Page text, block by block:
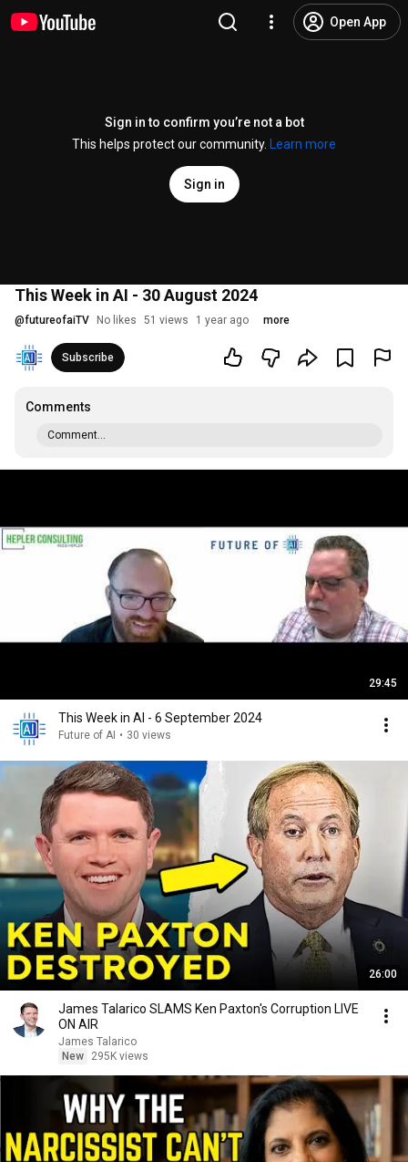
Open App
Sign in to confirm you’re not a bot
This helps protect our community.
Learn more
Sign in
This Week in AI - 30 August 2024
@futureofaiTV No likes 51 views 1 year ago more
Subscribe
Comments
Comment...
29:45
This Week in AI - 6 September 2024
Future of AI • 30 views
26:00
James Talarico SLAMS Ken Paxton's Corruption LIVE
ON AIR
James Talarico
New
295K views